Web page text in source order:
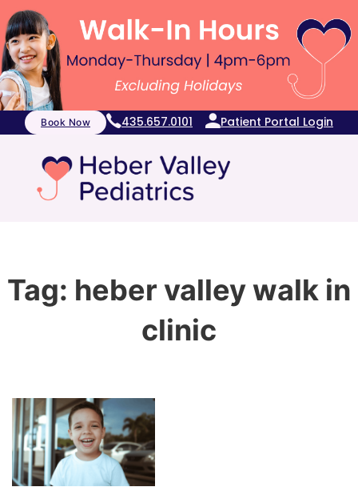
Book Now 435.657.0101 Patient Portal Login
Tag: heber valley walk in
clinic​